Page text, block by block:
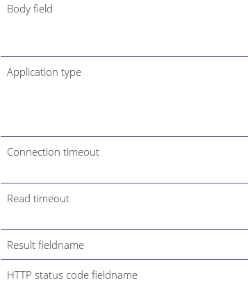
Body field
Application type
Connection timeout
Read timeout
Result fieldname
HTTP status code fieldname